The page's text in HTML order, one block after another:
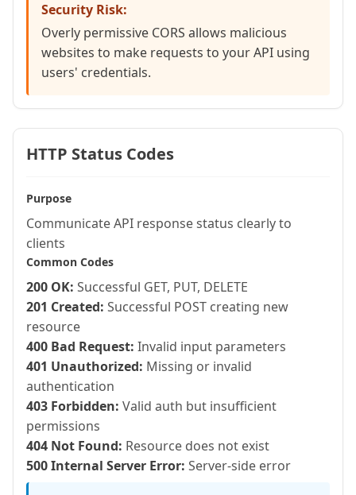
arrayAppend(result,
    }
    return result;
}
Security Risk:
Overly permissive CORS allows malicious
websites to make requests to your API using
users' credentials.
HTTP Status Codes
Purpose
Communicate API response status clearly to
clients
Common Codes
200 OK: Successful GET, PUT, DELETE
201 Created: Successful POST creating new
resource
400 Bad Request: Invalid input parameters
401 Unauthorized: Missing or invalid
authentication
403 Forbidden: Valid auth but insufficient
permissions
404 Not Found: Resource does not exist
500 Internal Server Error: Server-side error